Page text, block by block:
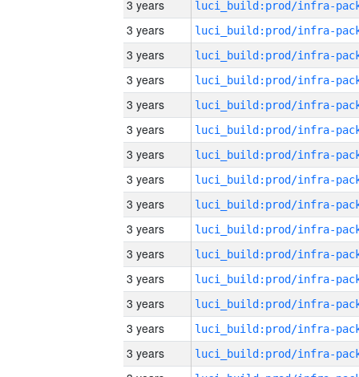
3 years
3 years
3 years
3 years
3 years
3 years
3 years
3 years
3 years
3 years
3 years
3 years
3 years
3 years
3 years